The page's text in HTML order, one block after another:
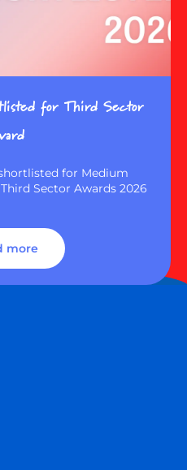
for Third Sector
for Medium
Sector Awards 2026
more